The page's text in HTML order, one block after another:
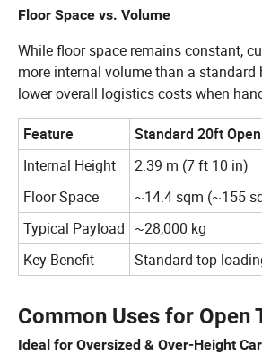
Floor Space vs. Volume
While floor space remains constant,
more internal volume than a
lower overall logistics costs when
Feature Standard 20ft
Internal Height
2.39 m (7 ft 10 in)
Floor Space
~14.4 sqm (~155
Typical Payload ~28,000 kg
Key Benefit
Standard top-
Common Uses for Open
Ideal for Oversized & Over-Height